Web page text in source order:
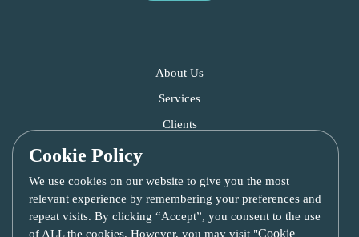
About Us
Services
Clients
Contact Us
Cookie Policy
We use cookies on our website to give you the most
relevant experience by remembering your preferences and
repeat visits. By clicking “Accept”, you consent to the use
of ALL the cookies. However, you may visit "Cookie